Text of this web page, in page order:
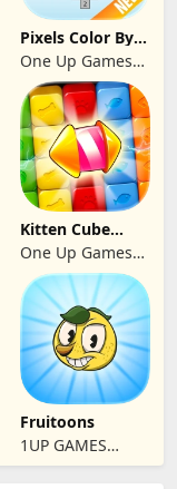
Pixels Color By
Number 2024
One Up Games
Studio
Kitten Cube
Blast
One Up Games
Studio
Fruitoons
1UP GAMES
STUDIO SL